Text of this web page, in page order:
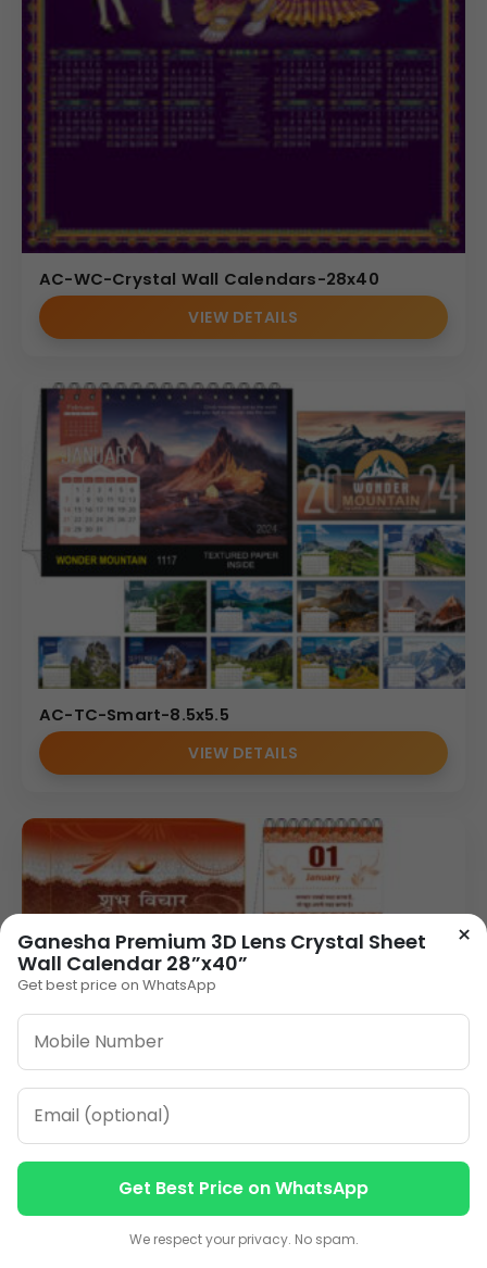
AC-WC-Crystal Wall Calendars-28x40
VIEW DETAILS
AC-TC-Smart-8.5x5.5
VIEW DETAILS
AC-TC-Shubh Vichar-8.5x5.5
×
Ganesha Premium 3D Lens Crystal Sheet
Wall Calendar 28”x40”
Get best price on WhatsApp
Get Best Price on WhatsApp
We respect your privacy. No spam.
Contact us
Contact us